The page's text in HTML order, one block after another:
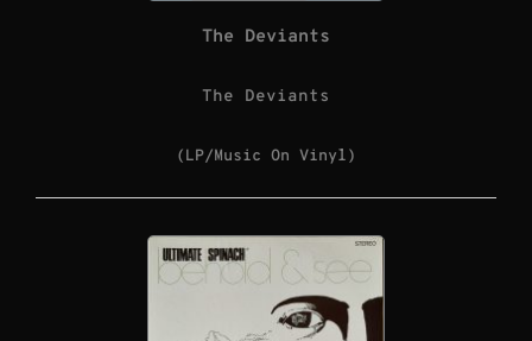
The Deviants
The Deviants
(LP/Music On Vinyl)